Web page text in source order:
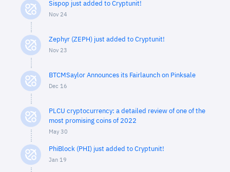
Sispop just added to Cryptunit!
Nov 24
Zephyr (ZEPH) just added to Cryptunit!
Nov 23
BTCMSaylor Announces its Fairlaunch on Pinksale
Dec 16
PLCU cryptocurrency: a detailed review of one of the
most promising coins of 2022
May 30
PhiBlock (PHI) just added to Cryptunit!
Jan 19